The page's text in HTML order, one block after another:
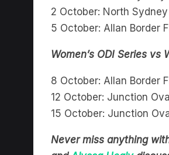
2 October: North
5 October: Allan Border
Women’s ODI Series vs
8 October: Allan Border
12 October: Junction
15 October: Junction
Never miss anything